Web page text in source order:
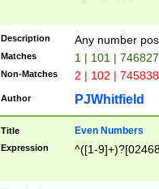
Description Any number
Matches 1 | 101 |
Non-Matches 2 | 102 |
Author PJWhitfield
Title Even Numbers
Expression ^([1-